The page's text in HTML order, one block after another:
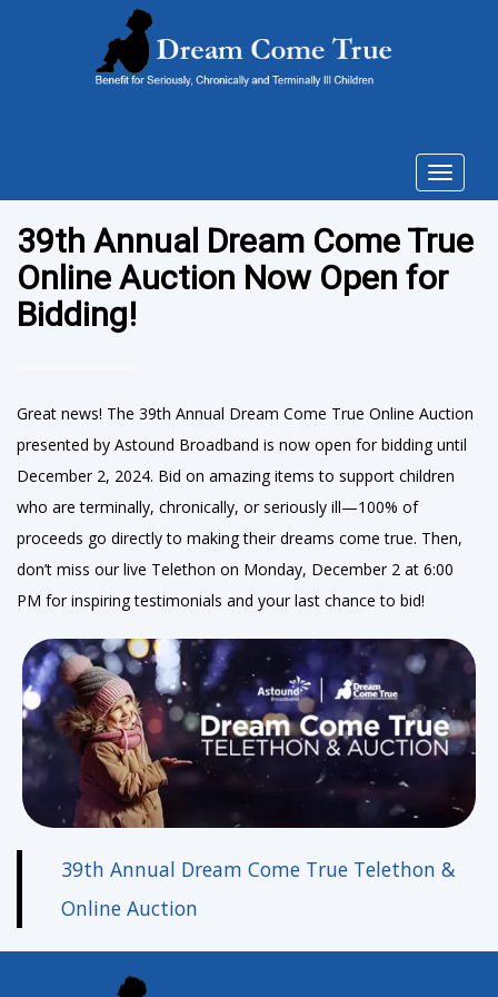
Toggle
39th Annual Dream Come True
Online Auction Now Open for
Bidding!
Great news! The 39th Annual Dream Come True Online Auction
presented by Astound Broadband is now open for bidding until
December 2, 2024. Bid on amazing items to support children
who are terminally, chronically, or seriously ill—100% of
proceeds go directly to making their dreams come true. Then,
don’t miss our live Telethon on Monday, December 2 at 6:00
PM for inspiring testimonials and your last chance to bid!
39th Annual Dream Come True Telethon &
Online Auction